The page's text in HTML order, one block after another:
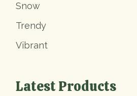
Snow
Trendy
Vibrant
Latest Products